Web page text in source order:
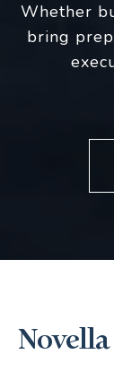
Whether
bring